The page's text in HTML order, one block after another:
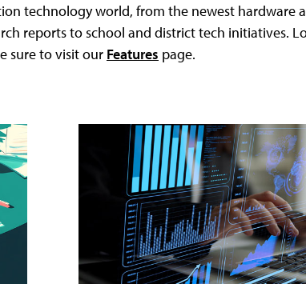
technology world, from the newest hardware
reports to school and district tech initiatives.
sure to visit our Features page.